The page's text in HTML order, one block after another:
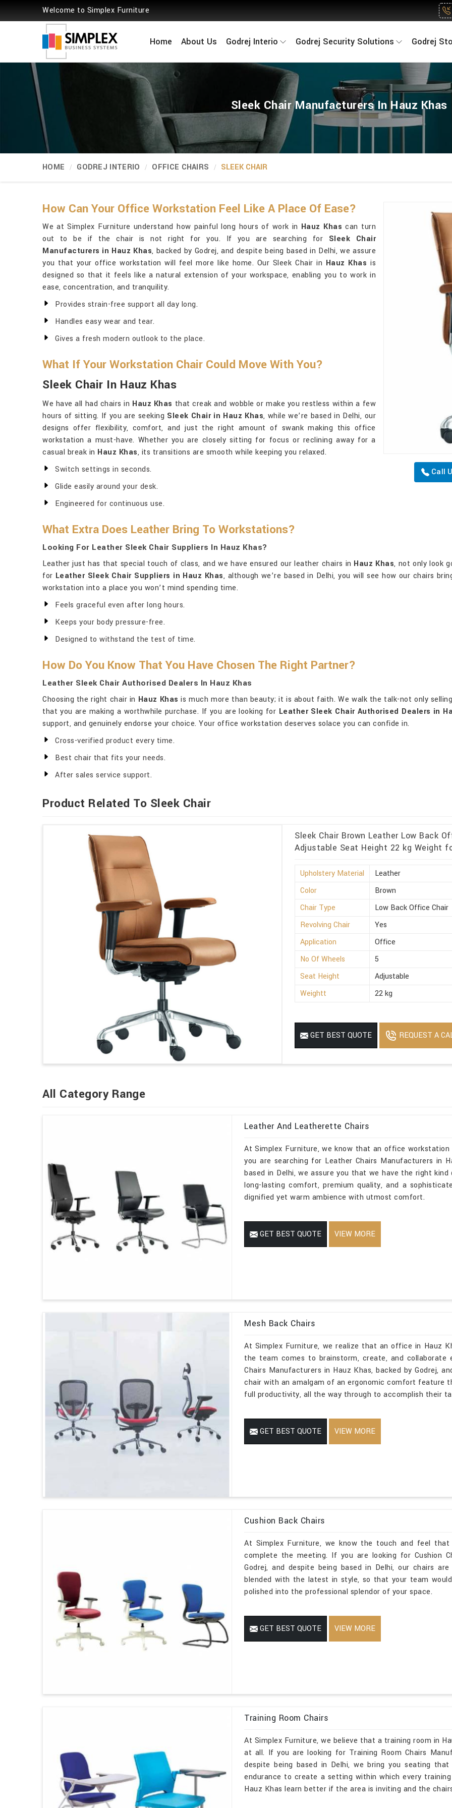
Welcome to Simplex Furniture
Home About Us Godrej Interio Godrej Security Solutions Godrej
Sleek Chair Manufacturers In Hauz Khas
HOME GODREJ INTERIO OFFICE CHAIRS SLEEK CHAIR
Call
How Can Your Office Workstation Feel Like A Place Of Ease?
We at Simplex Furniture understand how painful long hours of work in Hauz Khas can turn
out to be if the chair is not right for you. If you are searching for Sleek Chair
Manufacturers in Hauz Khas, backed by Godrej, and despite being based in Delhi, we assure
you that your office workstation will feel more like home. Our Sleek Chair in Hauz Khas is
designed so that it feels like a natural extension of your workspace, enabling you to work in
ease, concentration, and tranquility.
Provides strain-free support all day long.
Handles easy wear and tear.
Gives a fresh modern outlook to the place.
What If Your Workstation Chair Could Move With You?
Sleek Chair In Hauz Khas
We have all had chairs in Hauz Khas that creak and wobble or make you restless within a few
hours of sitting. If you are seeking Sleek Chair in Hauz Khas, while we’re based in Delhi, our
designs offer flexibility, comfort, and just the right amount of swank making this office
workstation a must-have. Whether you are closely sitting for focus or reclining away for a
casual break in Hauz Khas, its transitions are smooth while keeping you relaxed.
Switch settings in seconds.
Glide easily around your desk.
Engineered for continuous use.
What Extra Does Leather Bring To Workstations?
Looking For Leather Sleek Chair Suppliers In Hauz Khas?
Leather just has that special touch of class, and we have ensured our leather chairs in Hauz Khas, not only look
for Leather Sleek Chair Suppliers in Hauz Khas, although we’re based in Delhi, you will see how our chairs
workstation into a place you won’t mind spending time.
Feels graceful even after long hours.
Keeps your body pressure-free.
Designed to withstand the test of time.
How Do You Know That You Have Chosen The Right Partner?
Leather Sleek Chair Authorised Dealers In Hauz Khas
Choosing the right chair in Hauz Khas is much more than beauty; it is about faith. We walk the talk-not only
that you are making a worthwhile purchase. If you are looking for Leather Sleek Chair Authorised Dealers in
support, and genuinely endorse your choice. Your office workstation deserves solace you can confide in.
Cross-verified product every time.
Best chair that fits your needs.
After sales service support.
Product Related To Sleek Chair
Sleek Chair Brown Leather Low Back
Adjustable Seat Height 22 kg Weight
Upholstery Material
Leather
Color
Brown
Chair Type
Low Back Office Chair
Revolving Chair
Yes
Application
Office
No Of Wheels
5
Seat Height
Adjustable
Weightt
22 kg
GET BEST QUOTE REQUEST A
All Category Range
Leather And Leatherette Chairs
At Simplex Furniture, we know that an office
you are searching for Leather Chairs Manufacturers in
based in Delhi, we assure you that we have the right
long-lasting comfort, premium quality, and a
dignified yet warm ambience with utmost comfort.
GET BEST QUOTE VIEW MORE
Mesh Back Chairs
At Simplex Furniture, we realize that an office in Hauz
the team comes to brainstorm, create, and
Chairs Manufacturers in Hauz Khas, backed by Godrej,
chair with an amalgam of an ergonomic comfort feature
full productivity, all the way through to accomplish their
GET BEST QUOTE VIEW MORE
Cushion Back Chairs
At Simplex Furniture, we know the touch and feel
complete the meeting. If you are looking for Cushion
Godrej, and despite being based in Delhi, our chairs
blended with the latest in style, so that your team
polished into the professional splendor of your space.
GET BEST QUOTE VIEW MORE
Training Room Chairs
At Simplex Furniture, we believe that a training room in
at all. If you are looking for Training Room Chairs
despite being based in Delhi, we bring you seating
endurance to create a setting within which every
Hauz Khas learn better if the area is inviting and the